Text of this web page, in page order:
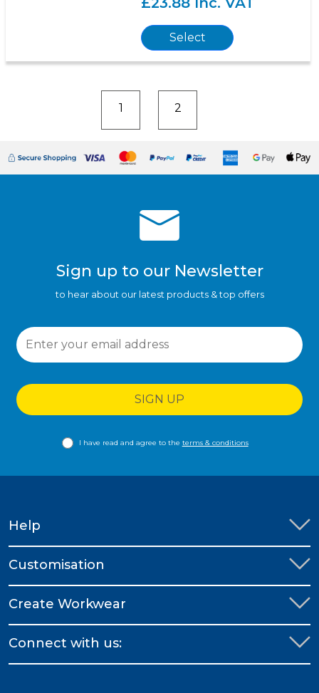
Select
1 2
Sign up to our Newsletter
to hear about our latest products & top offers
SIGN UP
I have read and agree to the terms & conditions
Help
Customisation
Create Workwear
Connect with us: